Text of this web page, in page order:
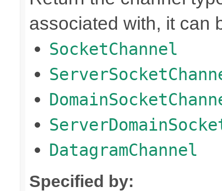
associated with, it can
SocketChannel
DatagramChannel
Specified by: